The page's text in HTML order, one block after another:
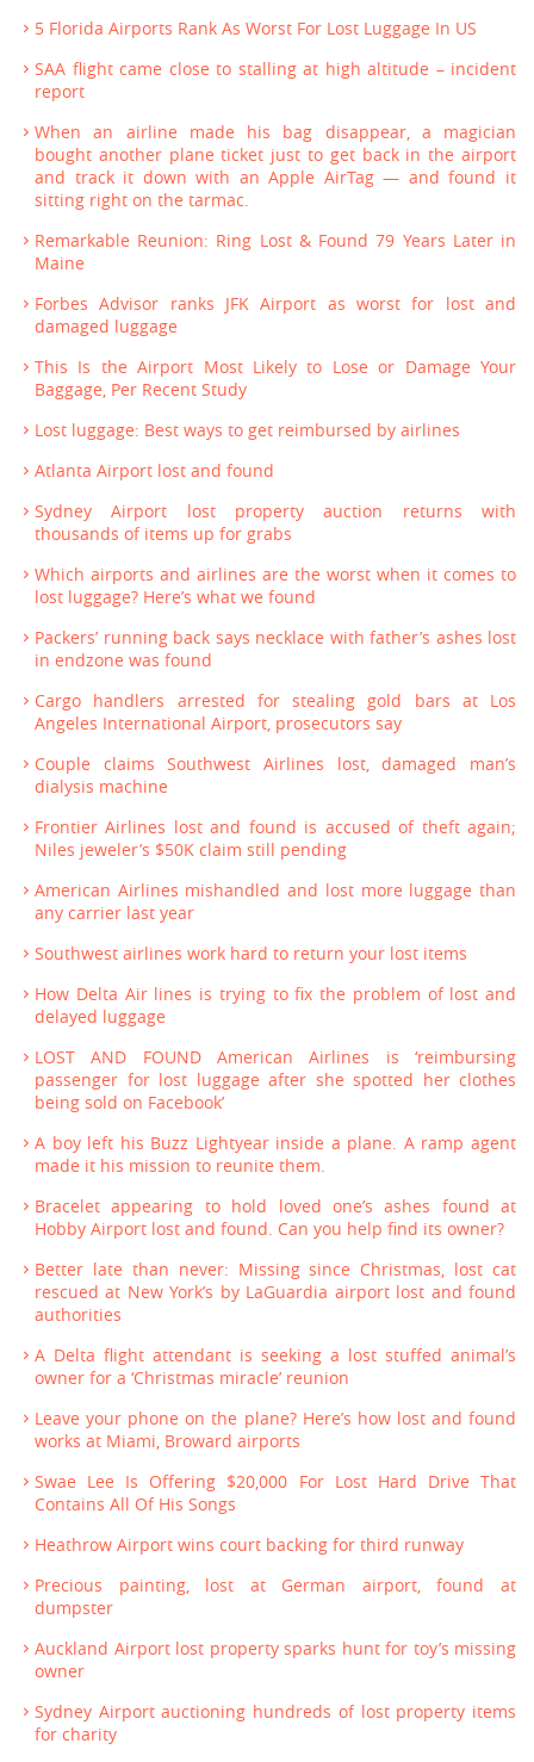
5 Florida Airports Rank As Worst For Lost Luggage In US
SAA flight came close to stalling at high altitude – incident
report
When an airline made his bag disappear, a magician
bought another plane ticket just to get back in the airport
and track it down with an Apple AirTag — and found it
sitting right on the tarmac.
Remarkable Reunion: Ring Lost & Found 79 Years Later in
Maine
Forbes Advisor ranks JFK Airport as worst for lost and
damaged luggage
This Is the Airport Most Likely to Lose or Damage Your
Baggage, Per Recent Study
Lost luggage: Best ways to get reimbursed by airlines
Atlanta Airport lost and found
Sydney Airport lost property auction returns with
thousands of items up for grabs
Which airports and airlines are the worst when it comes to
lost luggage? Here’s what we found
Packers’ running back says necklace with father’s ashes lost
in endzone was found
Cargo handlers arrested for stealing gold bars at Los
Angeles International Airport, prosecutors say
Couple claims Southwest Airlines lost, damaged man’s
dialysis machine
Frontier Airlines lost and found is accused of theft again;
Niles jeweler’s $50K claim still pending
American Airlines mishandled and lost more luggage than
any carrier last year
Southwest airlines work hard to return your lost items
How Delta Air lines is trying to fix the problem of lost and
delayed luggage
LOST AND FOUND American Airlines is ‘reimbursing
passenger for lost luggage after she spotted her clothes
being sold on Facebook’
A boy left his Buzz Lightyear inside a plane. A ramp agent
made it his mission to reunite them.
Bracelet appearing to hold loved one’s ashes found at
Hobby Airport lost and found. Can you help find its owner?
Better late than never: Missing since Christmas, lost cat
rescued at New York’s by LaGuardia airport lost and found
authorities
A Delta flight attendant is seeking a lost stuffed animal’s
owner for a ‘Christmas miracle’ reunion
Leave your phone on the plane? Here’s how lost and found
works at Miami, Broward airports
Swae Lee Is Offering $20,000 For Lost Hard Drive That
Contains All Of His Songs
Heathrow Airport wins court backing for third runway
Precious painting, lost at German airport, found at
dumpster
Auckland Airport lost property sparks hunt for toy’s missing
owner
Sydney Airport auctioning hundreds of lost property items
for charity